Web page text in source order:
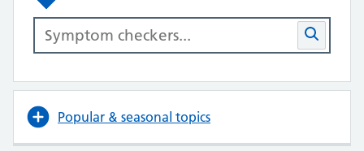
Popular & seasonal topics